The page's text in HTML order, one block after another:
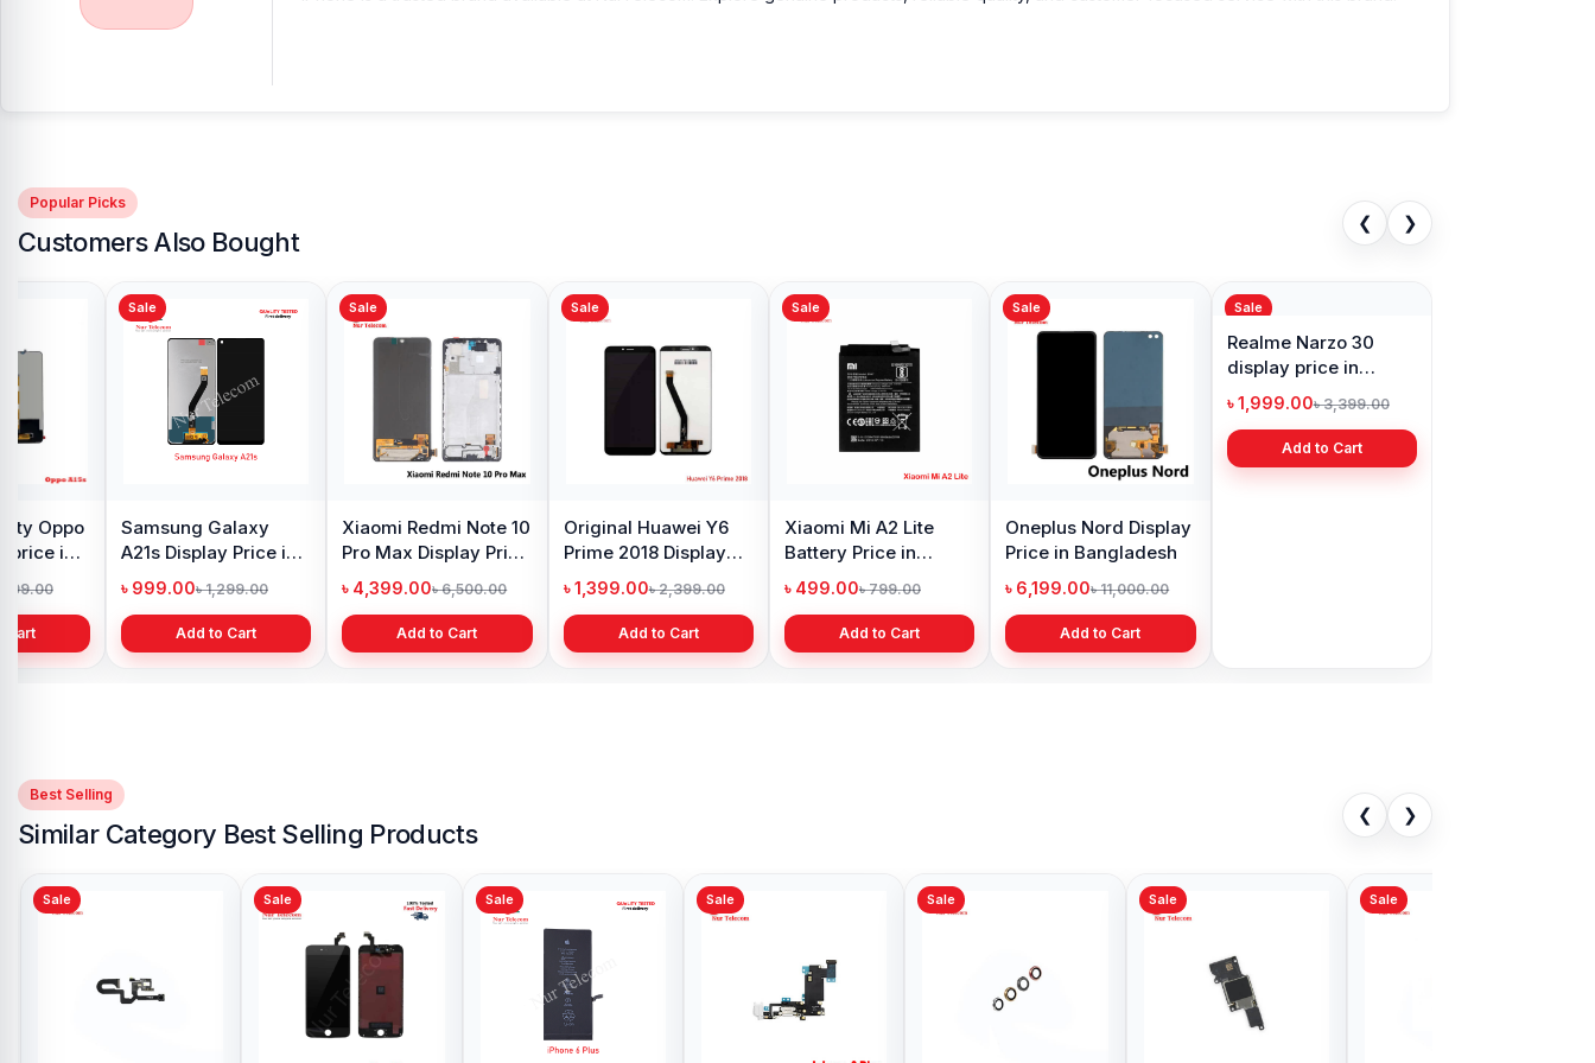
Popular Picks
Customers Also Bought
❮ ❯
price in
Cart
Sale
Samsung Galaxy
A21s Display Price in
Bangladesh
৳ 999.00৳ 1,299.00
Add to Cart
Sale
Xiaomi Redmi Note 10
Pro Max Display Price
in Bangladesh
৳ 4,399.00৳ 6,500.00
Add to Cart
Sale
Original Huawei Y6
Prime 2018 Display
Price in Bangladesh
৳ 1,399.00৳ 2,399.00
Add to Cart
Sale
Xiaomi Mi A2 Lite
Battery Price in
Bangladesh
৳ 499.00৳ 799.00
Add to Cart
Sale
Oneplus Nord Display
Price in Bangladesh
৳ 6,199.00৳ 11,000.00
Add to Cart
Sale
Best Selling
Similar Category Best Selling Products
❮ ❯
Original iPhone 6 Plus
Backshell Price in
Bangladesh
৳ 899.00
Add to Cart
iPhone XS Front
Camera Price in
Bangladesh
৳ 599.00
Camera Price in
Bangladesh
৳ 599.00
Bangladesh
৳ 1,999.00
Camera Price in
Bangladesh
৳ 1,999.00